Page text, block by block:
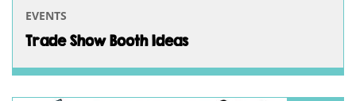
EVENTS
Trade Show Booth Ideas